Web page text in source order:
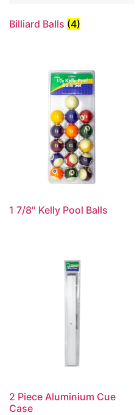
Billiard Balls (4)
1 7/8″ Kelly Pool Balls
2 Piece Aluminium Cue
Case